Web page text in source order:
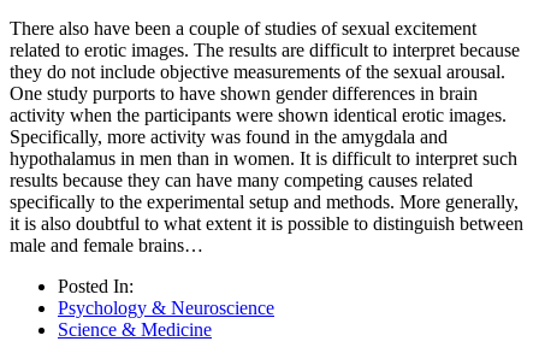
There also have been a couple of studies of sexual excitement
related to erotic images. The results are difficult to interpret because
they do not include objective measurements of the sexual arousal.
One study purports to have shown gender differences in brain
activity when the participants were shown identical erotic images.
Specifically, more activity was found in the amygdala and
hypothalamus in men than in women. It is difficult to interpret such
results because they can have many competing causes related
specifically to the experimental setup and methods. More generally,
it is also doubtful to what extent it is possible to distinguish between
male and female brains…
Posted In:
Psychology & Neuroscience
Science & Medicine